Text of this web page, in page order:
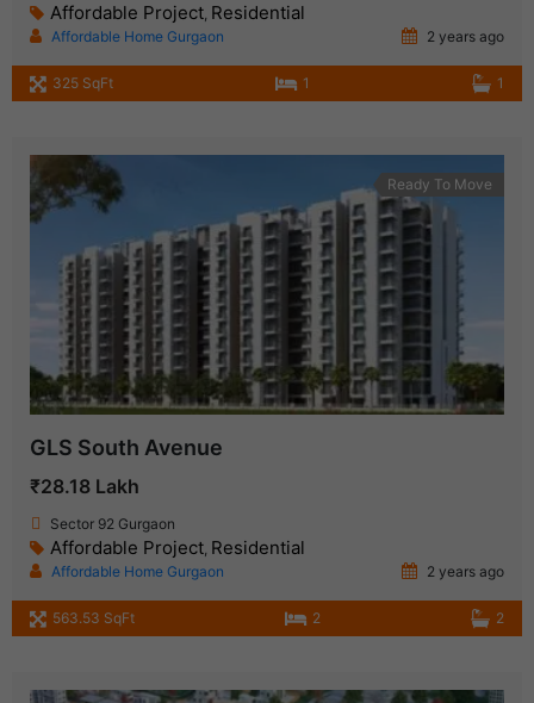
Affordable Project, Residential
Affordable Home Gurgaon 2 years ago
325 SqFt 1 1
Ready To Move
GLS South Avenue
₹28.18 Lakh
Sector 92 Gurgaon
Affordable Project Residential
Affordable Home Gurgaon 2 years ago
563.53 SqFt 2 2